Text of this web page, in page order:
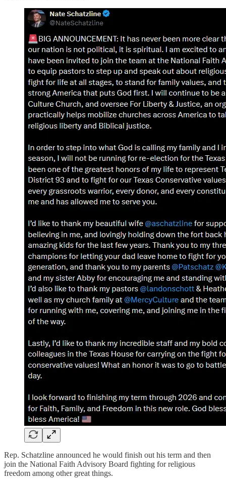
Rep. Schatzline announced he would finish out his term and then
join the National Faith Advisory Board fighting for religious
freedom among other great things.